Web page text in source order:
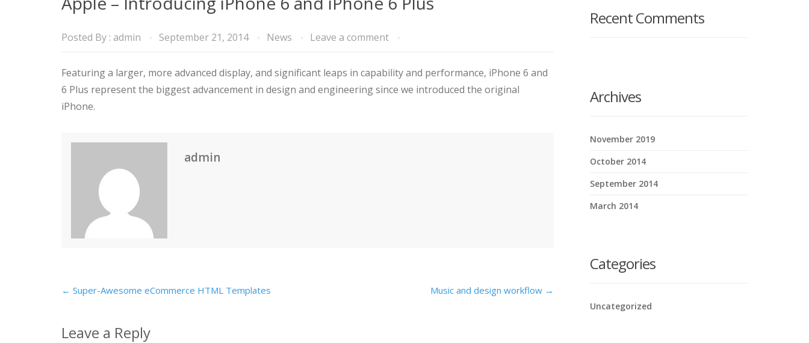
Posted By : admin September 21, 2014 News Leave a comment
Featuring a larger, more advanced display, and significant leaps in capability and performance, iPhone 6 and
6 Plus represent the biggest advancement in design and engineering since we introduced the original
iPhone.
admin
Post
navigation
← Super-Awesome eCommerce HTML Templates Music and design workflow →
Leave a Reply
Recent Comments
Archives
November 2019
October 2014
September 2014
March 2014
Categories
Uncategorized